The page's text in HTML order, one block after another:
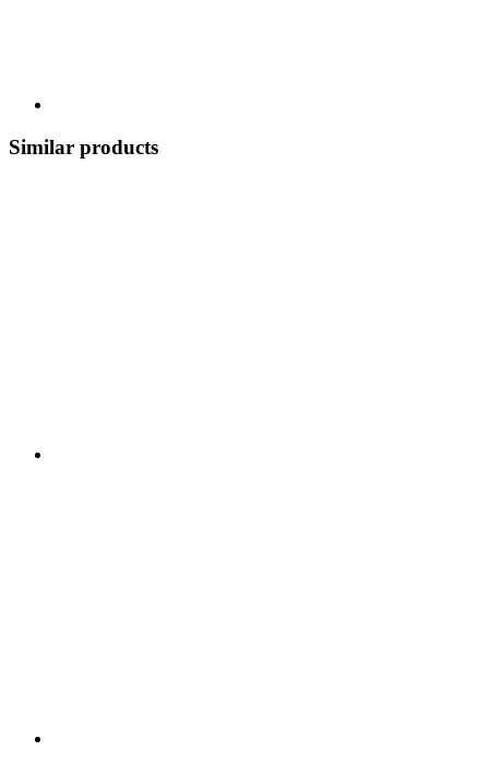
Similar products